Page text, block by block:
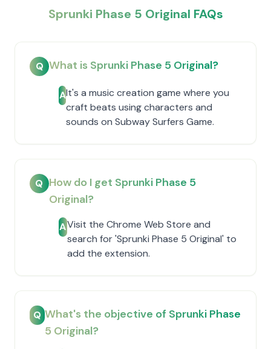
Sprunki Phase 5 Original FAQs
Q What is Sprunki Phase 5 Original?
AIt's a music creation game where you
craft beats using characters and
sounds on Subway Surfers Game.
Q How do I get Sprunki Phase 5
Original?
AVisit the Chrome Web Store and
search for 'Sprunki Phase 5 Original' to
add the extension.
Q What's the objective of Sprunki Phase
5 Original?